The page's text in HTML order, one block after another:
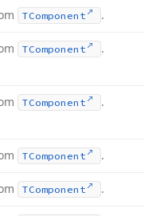
TComponent .
TComponent .
TComponent .
TComponent .
TComponent .